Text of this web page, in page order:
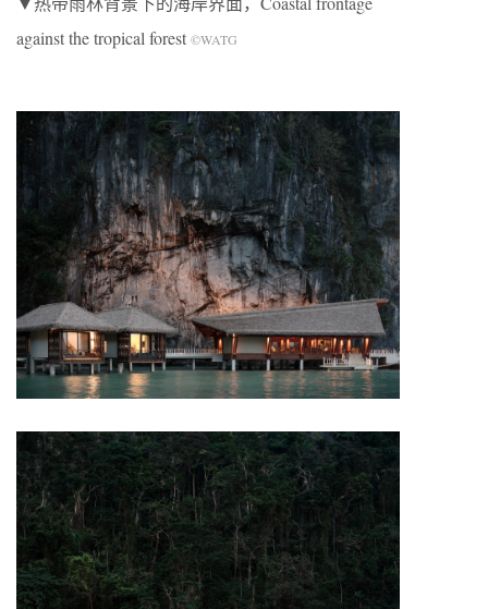
against the tropical forest ©WATG